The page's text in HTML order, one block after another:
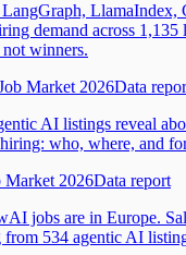
LlamaIndex,
demand across 1,135
not winners.
Market 2026Data
AI listings reveal
who, where, and
2026Data report
jobs are in Europe.
534 agentic AI